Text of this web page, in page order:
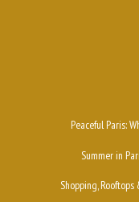
Peaceful Paris:
Summer in
Shopping,